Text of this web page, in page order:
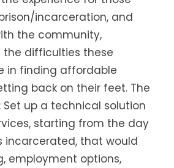
incarceration, and
the community,
the difficulties these
in finding affordable
back on their feet. The
Set up a technical solution
starting from the day
incarcerated, that would
employment options,